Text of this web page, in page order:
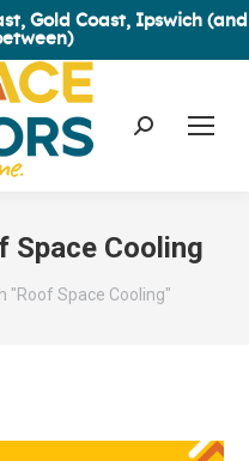
Gold Coast, Ipswich (and
Search:
Space Cooling
"Roof Space Cooling"